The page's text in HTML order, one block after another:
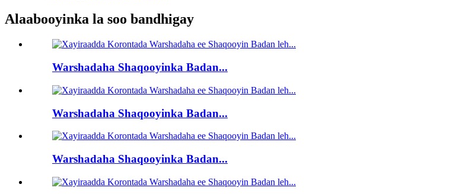
Alaabooyinka la soo bandhigay
Warshadaha Shaqooyinka Badan...
Warshadaha Shaqooyinka Badan...
Warshadaha Shaqooyinka Badan...